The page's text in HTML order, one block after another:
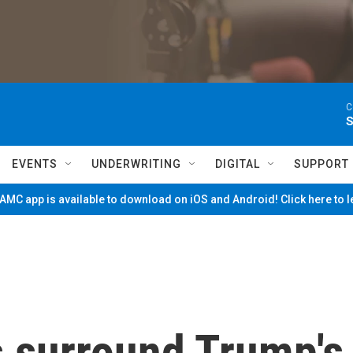
EVENTS UNDERWRITING DIGITAL SUPPORT
app is available to download on iOS and Android! Click here to